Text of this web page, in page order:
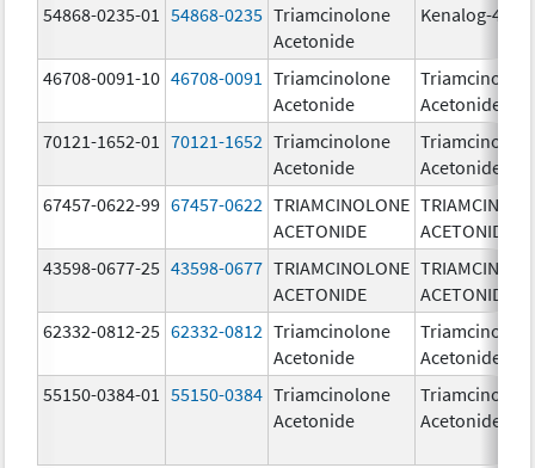
54868-0235-01
54868-0235 Triamcinolone
Acetonide
Kenalog-40
46708-0091-10 46708-0091
Triamcinolone
Acetonide
Acetonide
70121-1652-01
70121-1652 Triamcinolone
Acetonide
Acetonide
67457-0622-99 67457-0622 TRIAMCINOLONE
ACETONIDE
ACETONIDE
43598-0677-25 43598-0677 TRIAMCINOLONE
ACETONIDE
ACETONIDE
62332-0812-25 62332-0812 Triamcinolone
Acetonide
Acetonide
55150-0384-01
55150-0384 Triamcinolone
Acetonide
Acetonide